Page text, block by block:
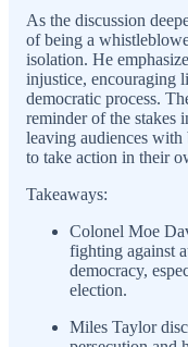
As the discussion
of being a
isolation. He
injustice, encouraging
democratic process.
reminder of the stakes
leaving audiences with
to take action in their
Takeaways:
Colonel Moe
fighting against
democracy,
election.
Miles Taylor